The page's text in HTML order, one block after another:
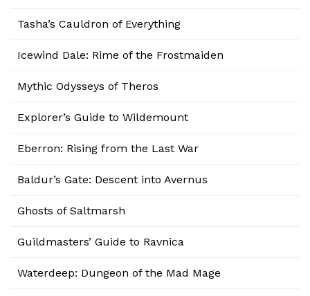
Tasha’s Cauldron of Everything
Icewind Dale: Rime of the Frostmaiden
Mythic Odysseys of Theros
Explorer’s Guide to Wildemount
Eberron: Rising from the Last War
Baldur’s Gate: Descent into Avernus
Ghosts of Saltmarsh
Guildmasters’ Guide to Ravnica
Waterdeep: Dungeon of the Mad Mage